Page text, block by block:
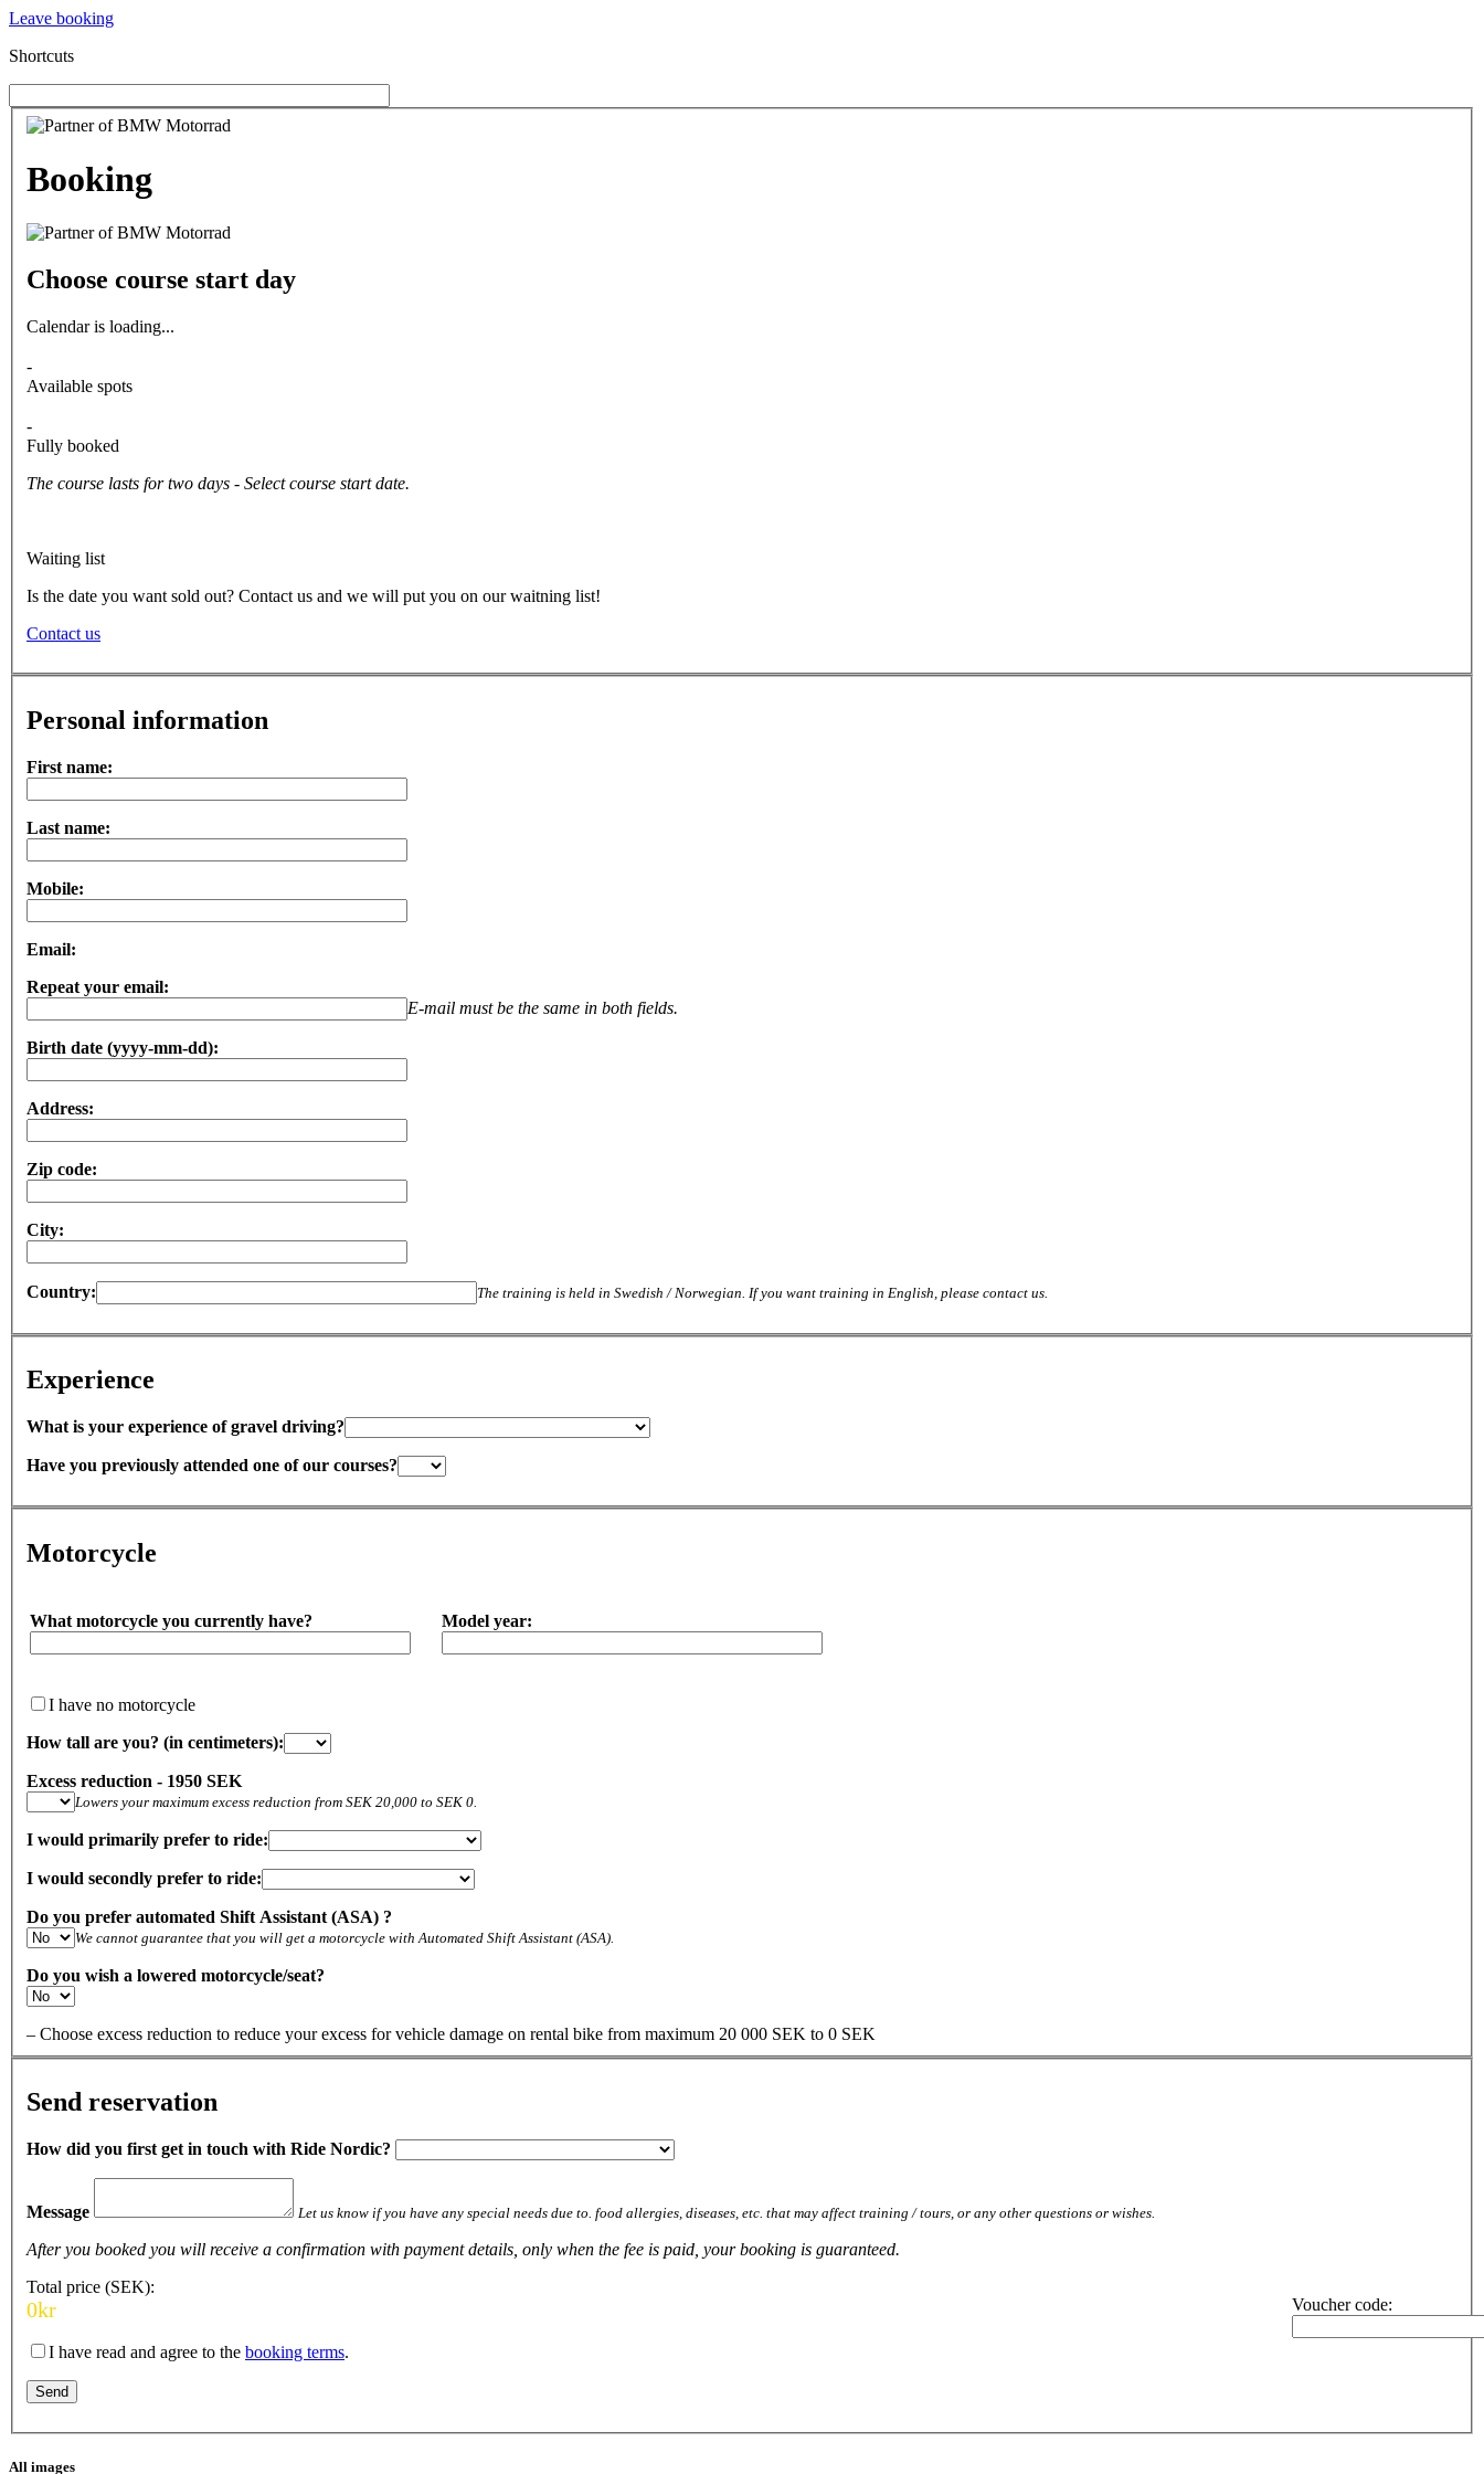
Leave booking
Shortcuts
Booking
Choose course start day
Calendar is loading...
-
Available spots
-
Fully booked
The course lasts for two days - Select course start date.
Waiting list
Is the date you want sold out? Contact us and we will put you on our waitning list!
Contact us
Personal information
First name:
Last name:
Mobile:
Email:
Repeat your email:
E-mail must be the same in both fields.
Birth date (yyyy-mm-dd):
Address:
Zip code:
City:
Country: The training is held in Swedish / Norwegian. If you want training in English, please contact us.
Experience
What is your experience of gravel driving?
Have you previously attended one of our courses?
Motorcycle
What motorcycle you currently have? Model year:
I have no motorcycle
How tall are you? (in centimeters):
Excess reduction - 1950 SEK
Lowers your maximum excess reduction from SEK 20,000 to SEK 0.
I would primarily prefer to ride:
I would secondly prefer to ride:
Do you prefer automated Shift Assistant (ASA) ?
We cannot guarantee that you will get a motorcycle with Automated Shift Assistant (ASA).
Do you wish a lowered motorcycle/seat?
– Choose excess reduction to reduce your excess for vehicle damage on rental bike from maximum 20 000 SEK to 0 SEK
Send reservation
How did you first get in touch with Ride Nordic?
Message Let us know if you have any special needs due to. food allergies, diseases, etc. that may affect training / tours, or any other questions or wishes.
After you booked you will receive a confirmation with payment details, only when the fee is paid, your booking is guaranteed.
Voucher code:
Total price (SEK):
0kr
I have read and agree to the booking terms.
All images